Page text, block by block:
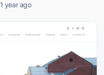
1 year ago